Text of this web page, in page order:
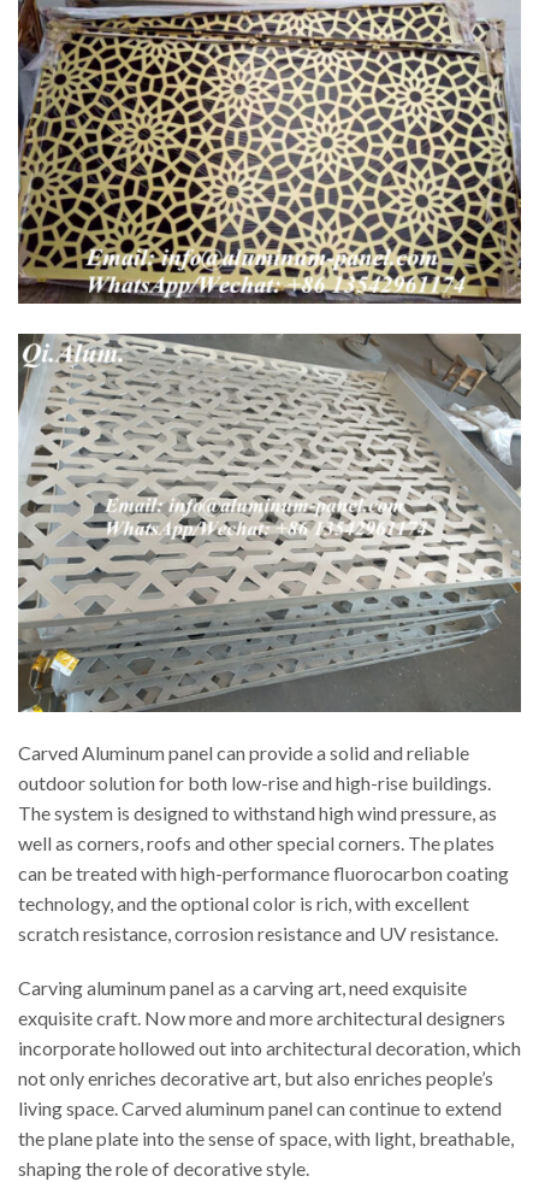
Carved Aluminum panel can provide a solid and reliable
outdoor solution for both low-rise and high-rise buildings.
The system is designed to withstand high wind pressure, as
well as corners, roofs and other special corners. The plates
can be treated with high-performance fluorocarbon coating
technology, and the optional color is rich, with excellent
scratch resistance, corrosion resistance and UV resistance.
Carving aluminum panel as a carving art, need exquisite
exquisite craft. Now more and more architectural designers
incorporate hollowed out into architectural decoration, which
not only enriches decorative art, but also enriches people’s
living space. Carved aluminum panel can continue to extend
the plane plate into the sense of space, with light, breathable,
shaping the role of decorative style.